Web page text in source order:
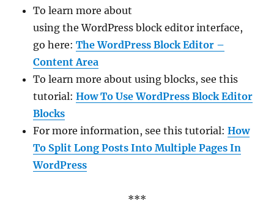
To learn more about
using the WordPress block editor interface,
go here:The WordPress Block Editor –
Content Area
To learn more about using blocks, see this
tutorial:How To Use WordPress Block Editor
Blocks
For more information, see this tutorial:How
To Split Long Posts Into Multiple Pages In
WordPress
***